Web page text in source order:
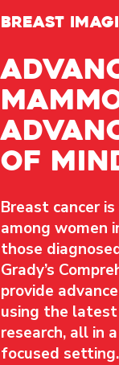
BREAST
of
Breast cancer
among women
those
Grady’s
provide
using the latest
research, all in
focused setting.